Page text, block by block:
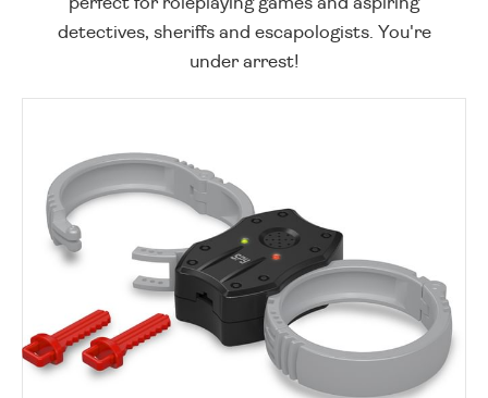
detectives, sheriffs and escapologists. You're
under arrest!